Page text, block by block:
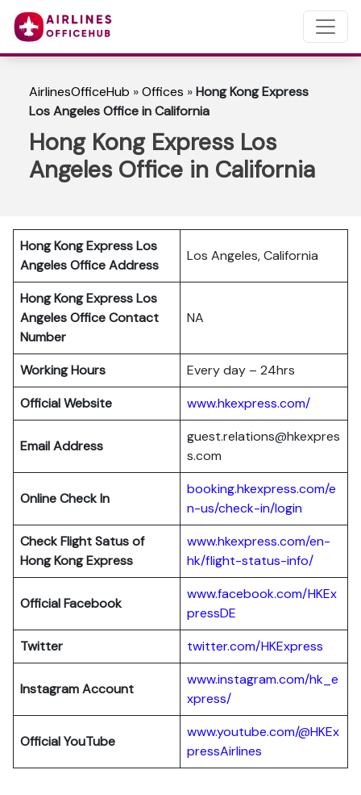
AirlinesOfficeHub »Offices »Hong Kong Express
Los Angeles Office in California
Hong Kong Express Los
Angeles Office in California
Hong Kong Express Los
Angeles Office Address
Los Angeles, California
Hong Kong Express Los
Angeles Office Contact
Number
NA
Working Hours
Every day – 24hrs
Official Website
www.hkexpress.com/
Email Address
guest.relations@hkexpres
s.com
Online Check In
booking.hkexpress.com/e
n-us/check-in/login
Check Flight Satus of
Hong Kong Express
www.hkexpress.com/en-
hk/flight-status-info/
Official Facebook
www.facebook.com/HKEx
pressDE
Twitter
twitter.com/HKExpress
Instagram Account
www.instagram.com/hk_e
xpress/
Official YouTube
www.youtube.com/@HKEx
pressAirlines